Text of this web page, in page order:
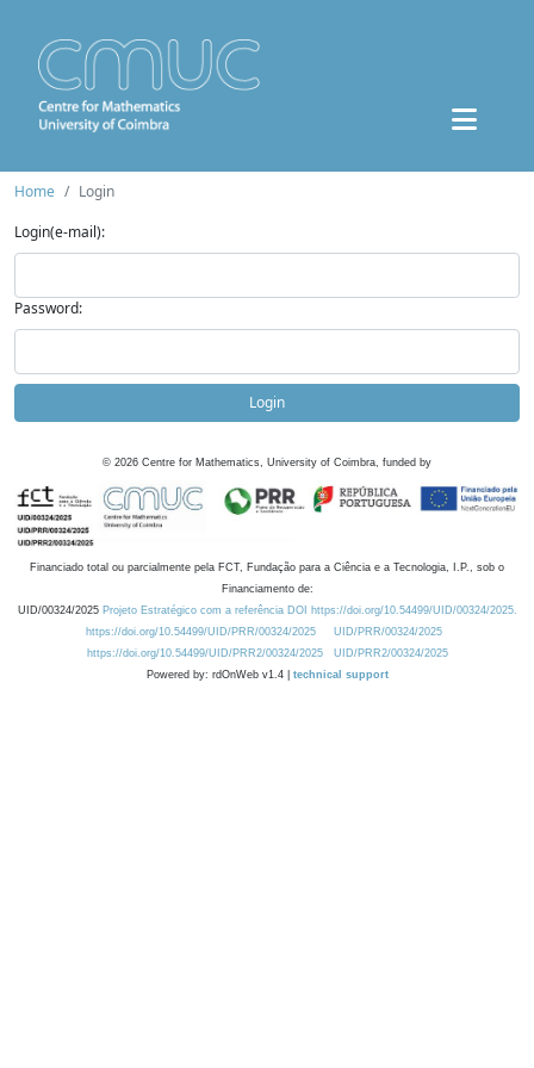
Home
Login
Login(e-mail):
Password:
Login
© 2026 Centre for Mathematics, University of Coimbra, funded by
Financiado total ou parcialmente pela FCT, Fundação para a Ciência e a Tecnologia, I.P., sob o
Financiamento de:
UID/00324/2025 Projeto Estratégico com a referência DOI https://doi.org/10.54499/UID/00324/2025.
https://doi.org/10.54499/UID/PRR/00324/2025
UID/PRR/00324/2025
https://doi.org/10.54499/UID/PRR2/00324/2025
UID/PRR2/00324/2025
Powered by: rdOnWeb v1.4 | technical support